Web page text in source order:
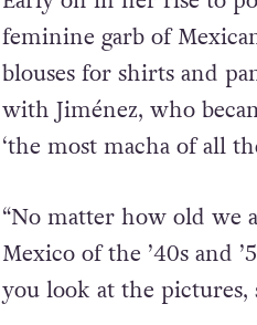
Early on in her rise to
feminine garb of
blouses for shirts and
with Jiménez, who
“No matter how old we
Mexico of the ’40s and